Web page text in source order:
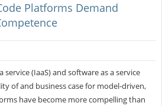
Platforms Demand
(IaaS) and software as a service
of and business case for model-driven,
have become more compelling than